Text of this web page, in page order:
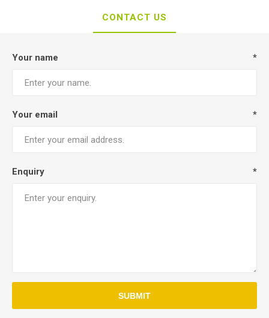
CONTACT US
Your name *
Your email *
Enquiry *